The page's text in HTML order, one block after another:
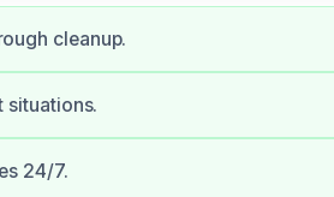
cleanup.
situations.
24/7.